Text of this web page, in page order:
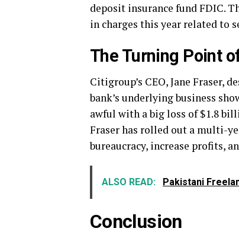
deposit insurance fund FDIC.
in charges this year related to
The Turning Point
Citigroup’s CEO, Jane Fraser,
bank’s underlying business
awful with a big loss of $1.8
Fraser has rolled out a multi-
bureaucracy, increase profits,
ALSO READ: Pakistani
Conclusion